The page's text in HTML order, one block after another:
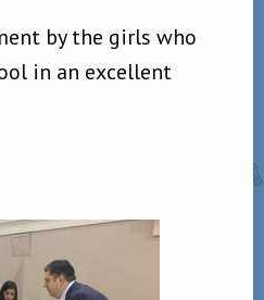
by the girls who
in an excellent